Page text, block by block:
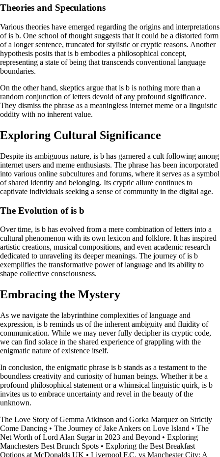
Theories and Speculations
Various theories have emerged regarding the origins and interpretations
of is b. One school of thought suggests that it could be a distorted form
of a longer sentence, truncated for stylistic or cryptic reasons. Another
hypothesis posits that is b embodies a philosophical concept,
representing a state of being that transcends conventional language
boundaries.
On the other hand, skeptics argue that is b is nothing more than a
random conjunction of letters devoid of any profound significance.
They dismiss the phrase as a meaningless internet meme or a linguistic
oddity with no inherent value.
Exploring Cultural Significance
Despite its ambiguous nature, is b has garnered a cult following among
internet users and meme enthusiasts. The phrase has been incorporated
into various online subcultures and forums, where it serves as a symbol
of shared identity and belonging. Its cryptic allure continues to
captivate individuals seeking a sense of community in the digital age.
The Evolution of is b
Over time, is b has evolved from a mere combination of letters into a
cultural phenomenon with its own lexicon and folklore. It has inspired
artistic creations, musical compositions, and even academic research
dedicated to unraveling its deeper meanings. The journey of is b
exemplifies the transformative power of language and its ability to
shape collective consciousness.
Embracing the Mystery
As we navigate the labyrinthine complexities of language and
expression, is b reminds us of the inherent ambiguity and fluidity of
communication. While we may never fully decipher its cryptic code,
we can find solace in the shared experience of grappling with the
enigmatic nature of existence itself.
In conclusion, the enigmatic phrase is b stands as a testament to the
boundless creativity and curiosity of human beings. Whether it be a
profound philosophical statement or a whimsical linguistic quirk, is b
invites us to embrace uncertainty and revel in the beauty of the
unknown.
The Love Story of Gemma Atkinson and Gorka Marquez on Strictly
Come Dancing • The Journey of Jake Ankers on Love Island • The
Net Worth of Lord Alan Sugar in 2023 and Beyond • Exploring
Manchesters Best Brunch Spots • Exploring the Best Breakfast
Options at McDonalds UK • Liverpool F.C. vs Manchester City: A